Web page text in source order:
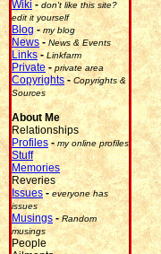
Wiki- don't like this site?
edit it yourself
Blog-my blog
News-News & Events
Links-Linkfarm
Private-private area
Copyrights-Copyrights &
Sources
About Me
Relationships
Profiles -my online profiles
Stuff
Memories
Reveries
Issues-everyone has
issues
Musings-Random
musings
People